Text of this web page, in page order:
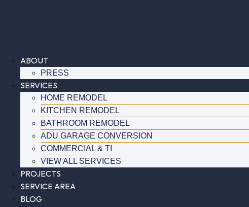
ABOUT
PRESS
SERVICES
HOME REMODEL
KITCHEN REMODEL
BATHROOM REMODEL
ADU GARAGE CONVERSION
COMMERCIAL & TI
VIEW ALL SERVICES
PROJECTS
SERVICE AREA
BLOG